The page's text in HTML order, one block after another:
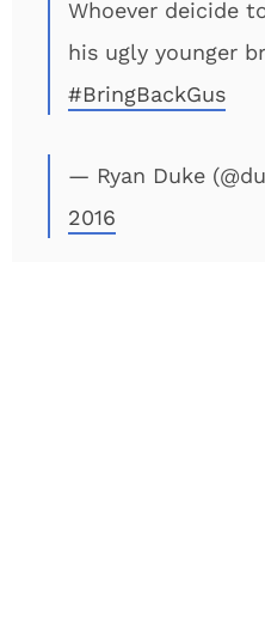
Whoever deicide
his ugly younger
#BringBackGus
— Ryan Duke
2016